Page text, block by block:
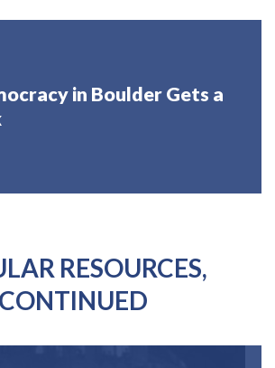
in Boulder Gets a
RESOURCES,
CONTINUED